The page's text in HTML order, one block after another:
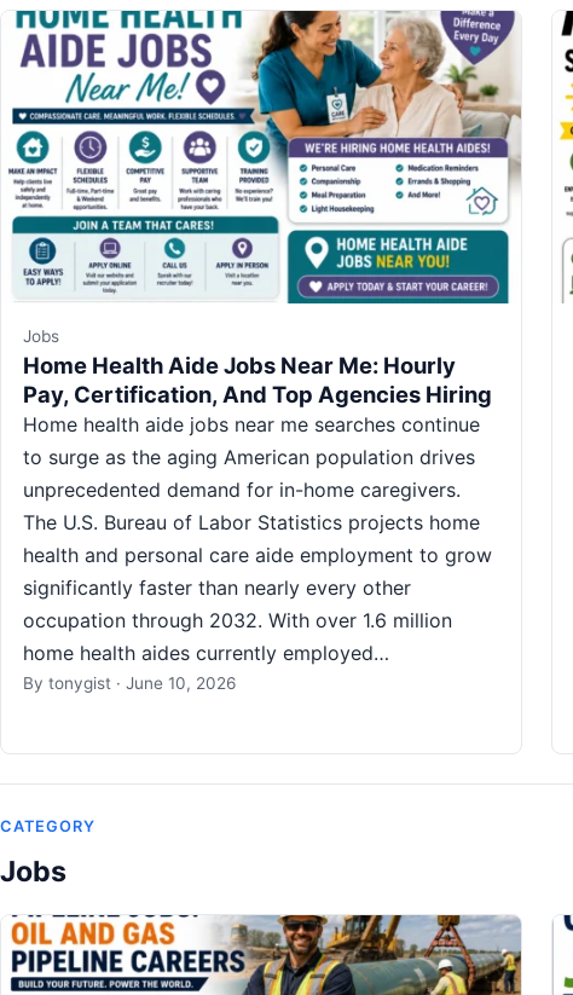
Jobs
Home Health Aide Jobs Near Me: Hourly
Pay, Certification, And Top Agencies Hiring
Home health aide jobs near me searches continue
to surge as the aging American population drives
unprecedented demand for in-home caregivers.
The U.S. Bureau of Labor Statistics projects home
health and personal care aide employment to grow
significantly faster than nearly every other
occupation through 2032. With over 1.6 million
home health aides currently employed…
By tonygist · June 10, 2026
CATEGORY
Jobs